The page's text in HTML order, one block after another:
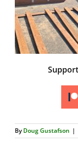
ByDoug Gustafson |